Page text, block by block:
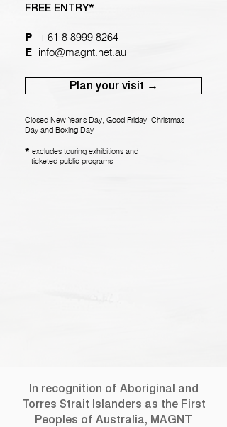
FREE ENTRY*
P +61 8 8999 8264
E info@magnt.net.au
Plan your visit →
Closed New Year's Day, Good Friday, Christmas
Day and Boxing Day
* excludes touring exhibitions and
ticketed public programs
In recognition of Aboriginal and
Torres Strait Islanders as the First
Peoples of Australia, MAGNT